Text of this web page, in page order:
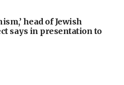
head of Jewish
says in presentation to